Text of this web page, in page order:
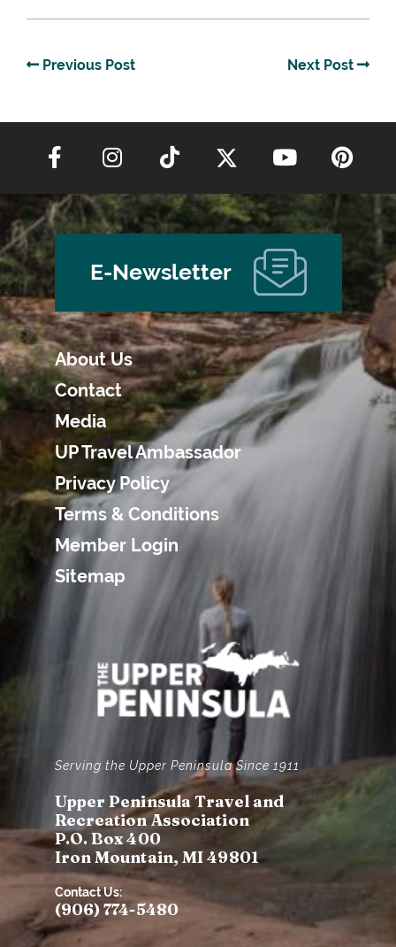
Previous Post Next Post
E-Newsletter
About Us
Contact
Media
UP Travel Ambassador
Privacy Policy
Terms & Conditions
Member Login
Sitemap
Serving the Upper Peninsula Since 1911
Upper Peninsula Travel and
Recreation Association
P.O. Box 400
Iron Mountain, MI 49801
Contact Us:
(906) 774-5480